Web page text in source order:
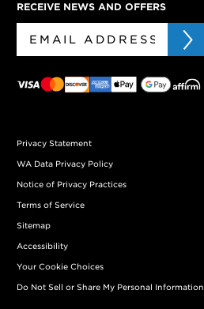
RECEIVE NEWS AND OFFERS
Privacy Statement
WA Data Privacy Policy
Notice of Privacy Practices
Terms of Service
Sitemap
Accessibility
Your Cookie Choices
Do Not Sell or Share My Personal Information